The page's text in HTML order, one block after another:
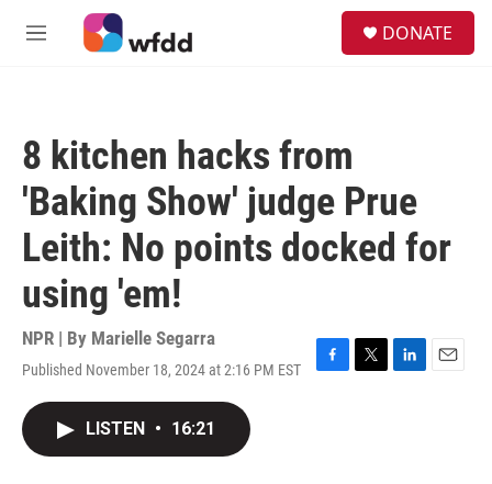
Skip to main content
M
DONATE
8 kitchen hacks from
'Baking Show' judge Prue
Leith: No points docked for
using 'em!
NPR | By Marielle Segarra
Published November 18, 2024 at 2:16 PM EST
F
T
L
E
LISTEN • 16:21